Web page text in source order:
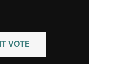
VOTE